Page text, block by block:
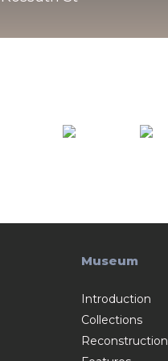
Museum
Introduction
Collections
Reconstruction